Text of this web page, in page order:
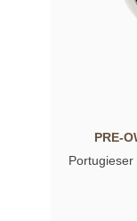
PRE-
Portugieser